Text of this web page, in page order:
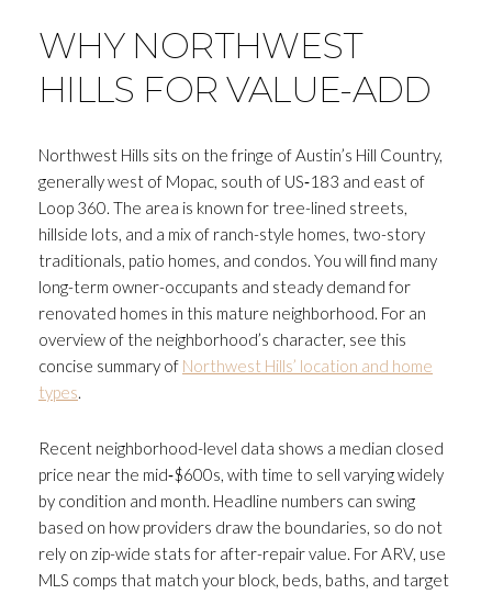
WHY NORTHWEST
HILLS FOR VALUE-ADD
Northwest Hills sits on the fringe of Austin’s Hill Country,
generally west of Mopac, south of US‑183 and east of
Loop 360. The area is known for tree-lined streets,
hillside lots, and a mix of ranch-style homes, two-story
traditionals, patio homes, and condos. You will find many
long-term owner-occupants and steady demand for
renovated homes in this mature neighborhood. For an
overview of the neighborhood’s character, see this
concise summary of Northwest Hills’ location and home
types.
Recent neighborhood-level data shows a median closed
price near the mid‑$600s, with time to sell varying widely
by condition and month. Headline numbers can swing
based on how providers draw the boundaries, so do not
rely on zip-wide stats for after-repair value. For ARV, use
MLS comps that match your block, beds, baths, and target